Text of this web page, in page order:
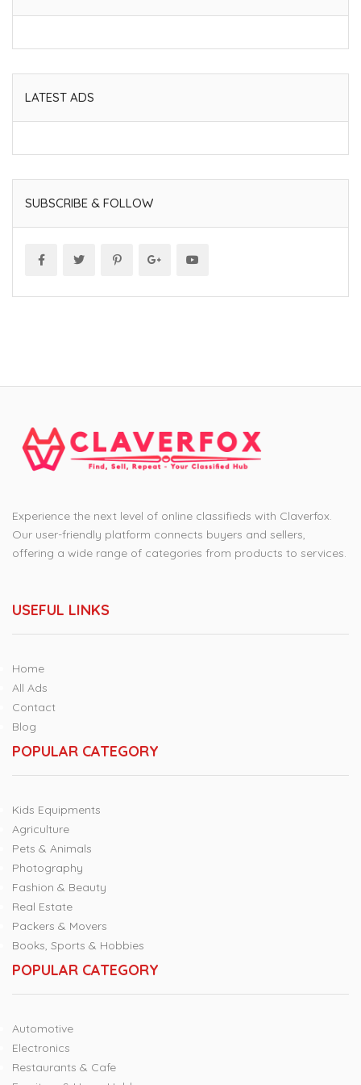
LATEST ADS
SUBSCRIBE & FOLLOW
Experience the next level of online classifieds with Claverfox.
Our user-friendly platform connects buyers and sellers,
offering a wide range of categories from products to services.
USEFUL LINKS
Home
All Ads
Contact
Blog
POPULAR CATEGORY
Kids Equipments
Agriculture
Pets & Animals
Photography
Fashion & Beauty
Real Estate
Packers & Movers
Books, Sports & Hobbies
POPULAR CATEGORY
Automotive
Electronics
Restaurants & Cafe